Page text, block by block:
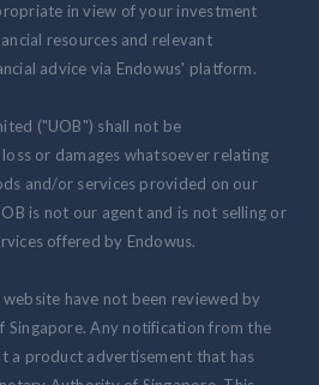
in view of your investment
resources and relevant
advice via Endowus' platform.
("UOB") shall not be
or damages whatsoever relating
and/or services provided on our
is not our agent and is not selling or
offered by Endowus.
have not been reviewed by
Any notification from the
a product advertisement that has